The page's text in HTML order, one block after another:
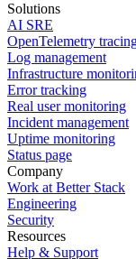
Solutions
AI SRE
OpenTelemetry
Log management
Infrastructure
Error tracking
Real user monitoring
Incident management
Uptime monitoring
Status page
Company
Work at Better Stack
Engineering
Security
Resources
Help & Support